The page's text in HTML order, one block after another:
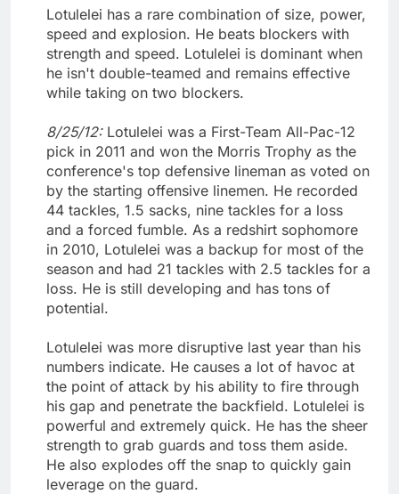
Lotulelei has a rare combination of size, power,
speed and explosion. He beats blockers with
strength and speed. Lotulelei is dominant when
he isn't double-teamed and remains effective
while taking on two blockers.
8/25/12: Lotulelei was a First-Team All-Pac-12
pick in 2011 and won the Morris Trophy as the
conference's top defensive lineman as voted on
by the starting offensive linemen. He recorded
44 tackles, 1.5 sacks, nine tackles for a loss
and a forced fumble. As a redshirt sophomore
in 2010, Lotulelei was a backup for most of the
season and had 21 tackles with 2.5 tackles for a
loss. He is still developing and has tons of
potential.
Lotulelei was more disruptive last year than his
numbers indicate. He causes a lot of havoc at
the point of attack by his ability to fire through
his gap and penetrate the backfield. Lotulelei is
powerful and extremely quick. He has the sheer
strength to grab guards and toss them aside.
He also explodes off the snap to quickly gain
leverage on the guard.